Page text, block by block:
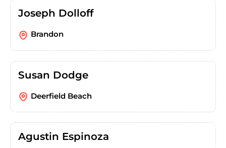
Joseph Dolloff
Brandon
Susan Dodge
Deerfield Beach
Agustin Espinoza